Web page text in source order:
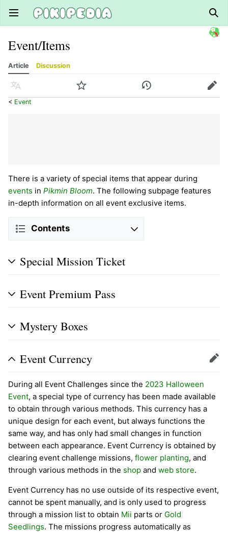
Open main menu
Event/Items
Article Discussion
Language Watch History Edit
< Event
There is a variety of special items that appear during
events in Pikmin Bloom. The following subpage features
in-depth information on all event exclusive items.
Contents
Special Mission Ticket
Event Premium Pass
Mystery Boxes
Event Currency Edit
During all Event Challenges since the 2023 Halloween
Event, a special type of currency has been made available
to obtain through various methods. This currency has a
unique design for each event, but always functions the
same way, and has only had small changes in function
between each appearance. Event Currency is obtained by
clearing event challenge missions, flower planting, and
through various methods in the shop and web store.
Event Currency has no use outside of its respective event,
cannot be spent manually, and is only used to progress
through a mission list to obtain Mii parts or Gold
Seedlings. The missions progress automatically as